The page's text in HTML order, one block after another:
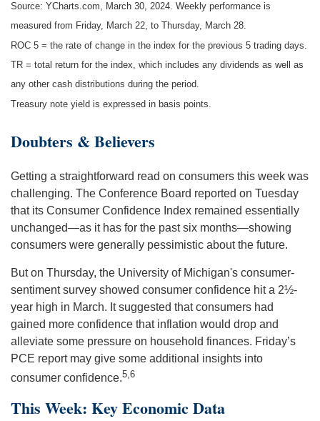
Source: YCharts.com, March 30, 2024. Weekly performance is
measured from Friday, March 22, to Thursday, March 28.
ROC 5 = the rate of change in the index for the previous 5 trading days.
TR = total return for the index, which includes any dividends as well as
any other cash distributions during the period.
Treasury note yield is expressed in basis points.
Doubters & Believers
Getting a straightforward read on consumers this week was
challenging. The Conference Board reported on Tuesday
that its Consumer Confidence Index remained essentially
unchanged—as it has for the past six months—showing
consumers were generally pessimistic about the future.
But on Thursday, the University of Michigan's consumer-
sentiment survey showed consumer confidence hit a 2½-
year high in March. It suggested that consumers had
gained more confidence that inflation would drop and
alleviate some pressure on household finances. Friday’s
PCE report may give some additional insights into
consumer confidence.5,6
This Week: Key Economic Data